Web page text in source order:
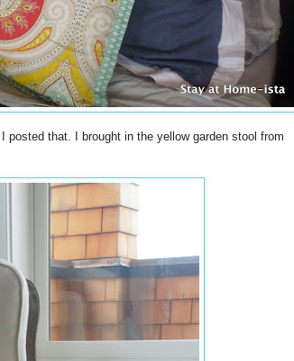
that. I brought in the yellow garden stool from